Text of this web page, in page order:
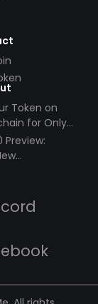
Token on
for Only
Preview: